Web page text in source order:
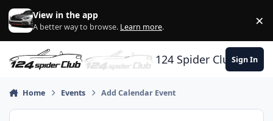
Skip to content
View in the app
A better way to browse. Learn more. ×
124 Spider ClubSign In
Home Events Add Calendar Event